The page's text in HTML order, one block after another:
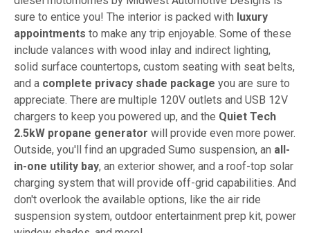
sure to entice you! The interior is packed with luxury
appointments to make any trip enjoyable. Some of these
include valances with wood inlay and indirect lighting,
solid surface countertops, custom seating with seat belts,
and a complete privacy shade package you are sure to
appreciate. There are multiple 120V outlets and USB 12V
chargers to keep you powered up, and the Quiet Tech
2.5kW propane generator will provide even more power.
Outside, you'll find an upgraded Sumo suspension, an all-
in-one utility bay, an exterior shower, and a roof-top solar
charging system that will provide off-grid capabilities. And
don't overlook the available options, like the air ride
suspension system, outdoor entertainment prep kit, power